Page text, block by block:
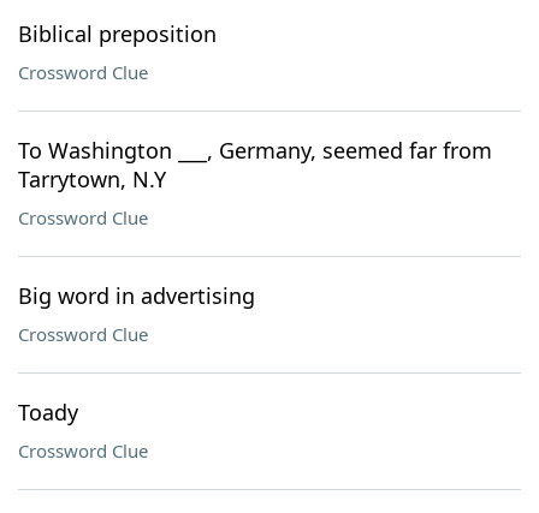
Biblical preposition
Crossword Clue
To Washington ___, Germany, seemed far from
Tarrytown, N.Y
Crossword Clue
Big word in advertising
Crossword Clue
Toady
Crossword Clue